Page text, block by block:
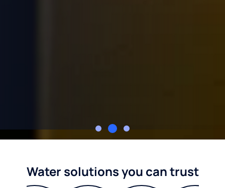
Water solutions you can trust